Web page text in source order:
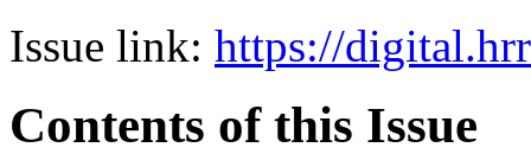
Issue link: https://
Contents of this Issue